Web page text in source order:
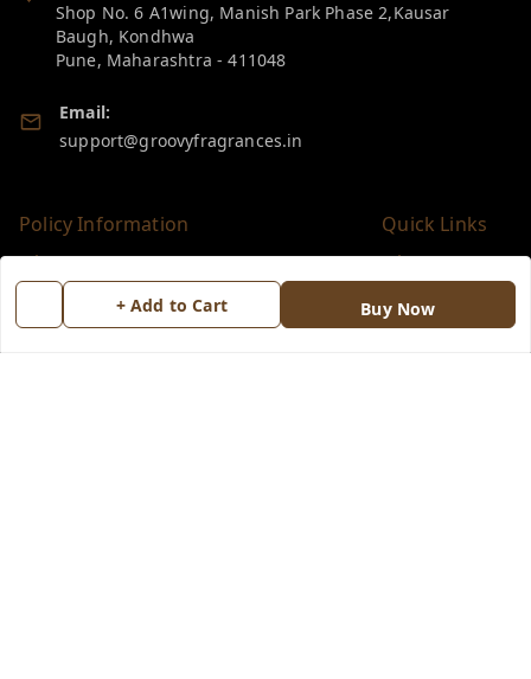
+ Add to Cart Buy Now
Shop No. 6 A1wing, Manish Park Phase 2,Kausar
Baugh, Kondhwa
Pune, Maharashtra -411048
Email:
support@groovyfragrances.in
Policy Information
Privacy Policy
Quick Links
My Account